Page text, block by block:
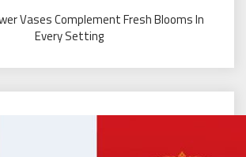
Vases Complement Fresh Blooms In
Every Setting